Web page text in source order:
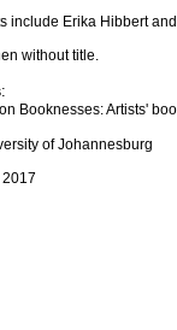
include Erika Hibbert
without title.
:
Booknesses: Artists'
of Johannesburg